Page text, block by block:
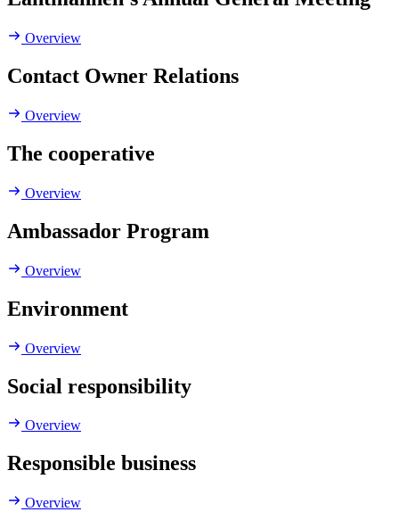
Overview
Contact Owner Relations
Overview
The cooperative
Overview
Ambassador Program
Overview
Environment
Overview
Social responsibility
Overview
Responsible business
Overview